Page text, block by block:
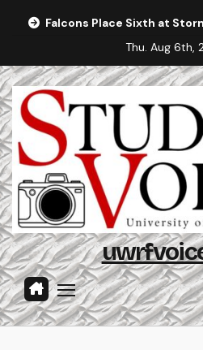
Falcons Place Sixth at
Thu. Aug 6th,